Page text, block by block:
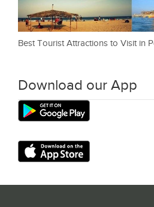
Best Tourist Attractions to Visit in
Download our App